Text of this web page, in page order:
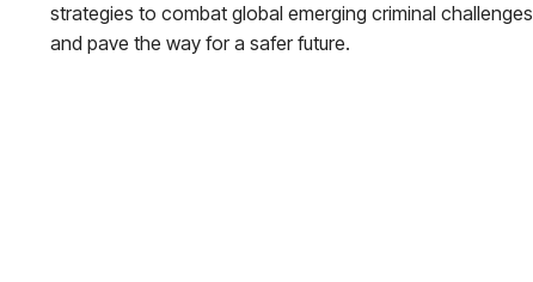
strategies to combat global emerging criminal challenges
and pave the way for a safer future.